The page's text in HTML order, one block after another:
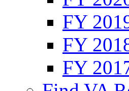
FY
FY
FY